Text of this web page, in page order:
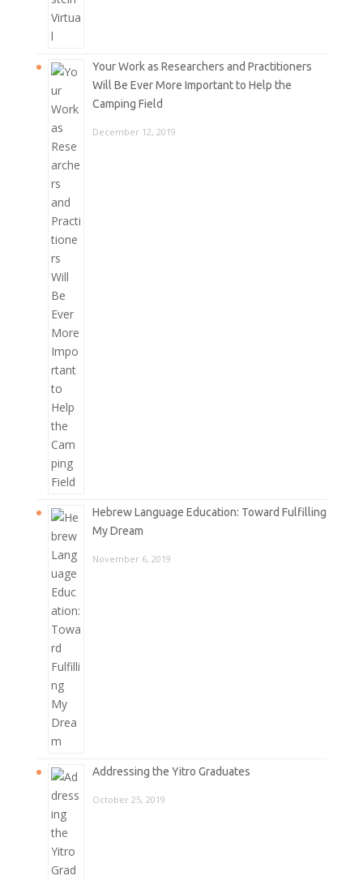
Your Work as Researchers and Practitioners
Will Be Ever More Important to Help the
Camping Field
December 12, 2019
Hebrew Language Education: Toward Fulfilling
My Dream
November 6, 2019
Addressing the Yitro Graduates
October 25, 2019